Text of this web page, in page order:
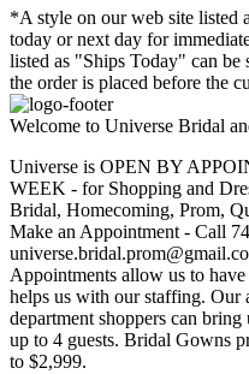
*A style on our web site listed
today or next day for
listed as "Ships Today" can be
the order is placed before the
Welcome to Universe Bridal
Universe is OPEN BY
WEEK - for Shopping and
Bridal, Homecoming, Prom,
Make an Appointment - Call
Appointments allow us to
helps us with our staffing. Our
department shoppers can
up to 4 guests. Bridal Gowns
to $2,999.